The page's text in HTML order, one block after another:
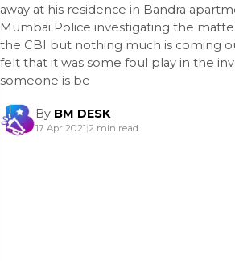
away at his residence in Bandra
Mumbai Police investigating the
the CBI but nothing much is coming
felt that it was some foul play in the
someone is be
By BM DESK
17 Apr 2021|2 min read